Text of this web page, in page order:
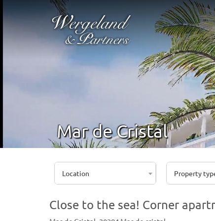
Mar de Cristal
Location Property
Close to the sea! Corner